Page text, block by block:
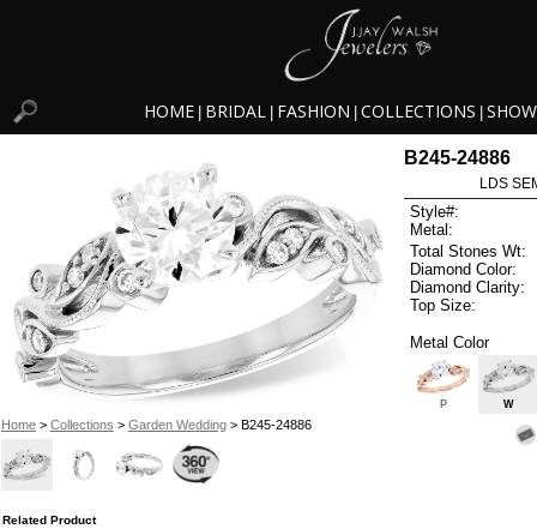
HOME BRIDAL FASHION COLLECTIONS
Home> Collections > Garden Wedding> B245-24886
B245-24886
LDS
Style#:
Metal:
Total Stones Wt:
Diamond Color:
Diamond Clarity:
Top Size:
Metal Color
P W
Related Product